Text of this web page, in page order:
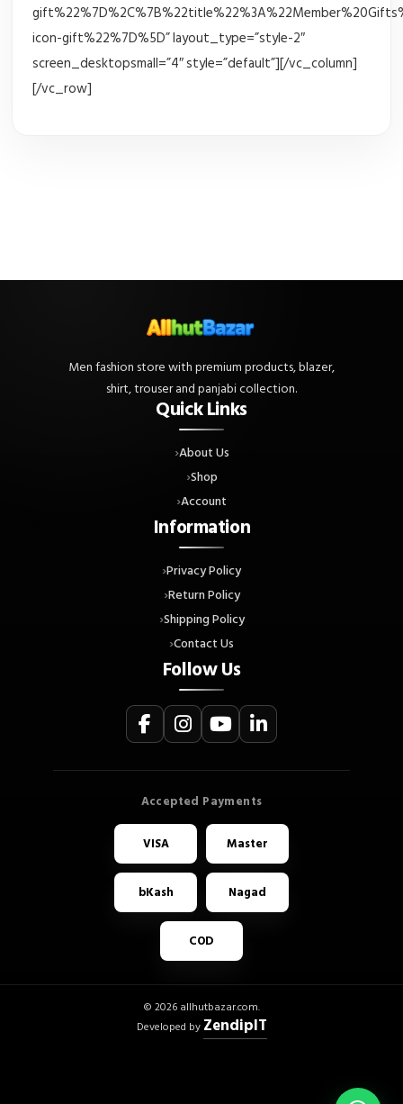
icon-gift%22%7D%5D” layout_type=”style-2″
screen_desktopsmall=”4″ style=”default”][/vc_column]
[/vc_row]
Men fashion store with premium products, blazer,
shirt, trouser and panjabi collection.
Quick Links
About Us
Shop
Account
Information
Privacy Policy
Return Policy
Shipping Policy
Contact Us
Follow Us
VISA Master
bKash Nagad
COD
© 2026 allhutbazar.com.
Developed by ZendipIT